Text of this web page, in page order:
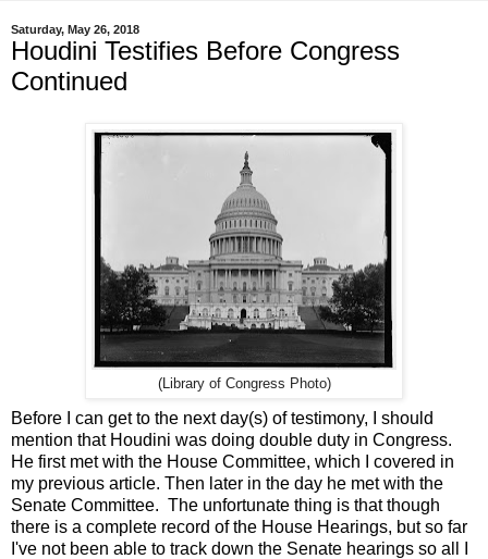
Saturday, May 26, 2018
Houdini Testifies Before Congress
Continued
(Library of Congress Photo)
Before I can get to the next day(s) of testimony, I should
mention that Houdini was doing double duty in Congress.
He first met with the House Committee, which I covered in
my previous article. Then later in the day he met with the
Senate Committee. The unfortunate thing is that though
there is a complete record of the House Hearings, but so far
I've not been able to track down the Senate hearings so all I